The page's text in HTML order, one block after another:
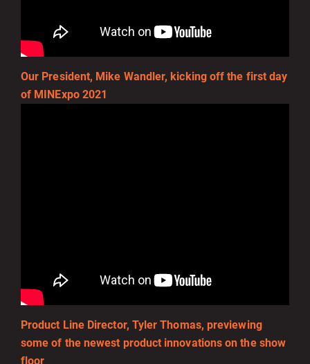
Our President, Mike Wandler, kicking off the first day
of MINExpo 2021
Product Line Director, Tyler Thomas, previewing
some of the newest product innovations on the show
floor